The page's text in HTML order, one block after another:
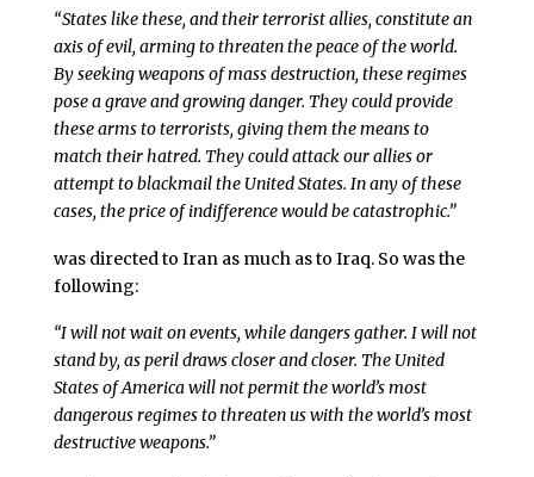
“States like these, and their terrorist allies, constitute an
axis of evil, arming to threaten the peace of the world.
By seeking weapons of mass destruction, these regimes
pose a grave and growing danger. They could provide
these arms to terrorists, giving them the means to
match their hatred. They could attack our allies or
attempt to blackmail the United States. In any of these
cases, the price of indifference would be catastrophic.”
was directed to Iran as much as to Iraq. So was the
following:
“I will not wait on events, while dangers gather. I will not
stand by, as peril draws closer and closer. The United
States of America will not permit the world’s most
dangerous regimes to threaten us with the world’s most
destructive weapons.”